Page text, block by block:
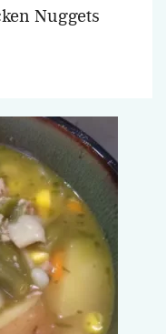
Nuggets